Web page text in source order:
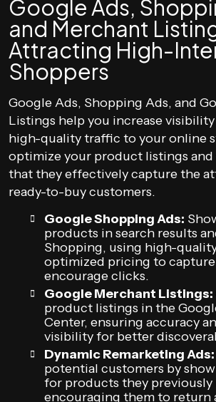
Google Ads,
and Merchant
Attracting High-
Shoppers
Google Ads, Shopping Ads, and
Listings help you increase
high-quality traffic to your online
optimize your product listings and
that they effectively capture the
ready-to-buy customers.
Google Shopping Ads:
products in search results
Shopping, using high-
optimized pricing to
encourage clicks.
Google Merchant Listings:
product listings in the
Center, ensuring accuracy
visibility for better
Dynamic Remarketing Ads:
potential customers by
for products they
encouraging them to return